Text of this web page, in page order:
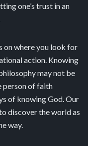
one’s trust in an
on where you look for
action. Knowing
may not be
person of faith
of knowing God. Our
discover the world as
way.